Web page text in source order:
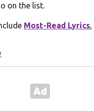
on the list.
Most-Read Lyrics,